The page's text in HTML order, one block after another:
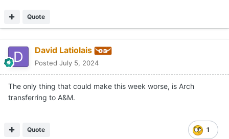
Quote
David Latiolais
Posted July 5, 2024
The only thing that could make this week worse, is Arch
transferring to A&M.
1
Quote